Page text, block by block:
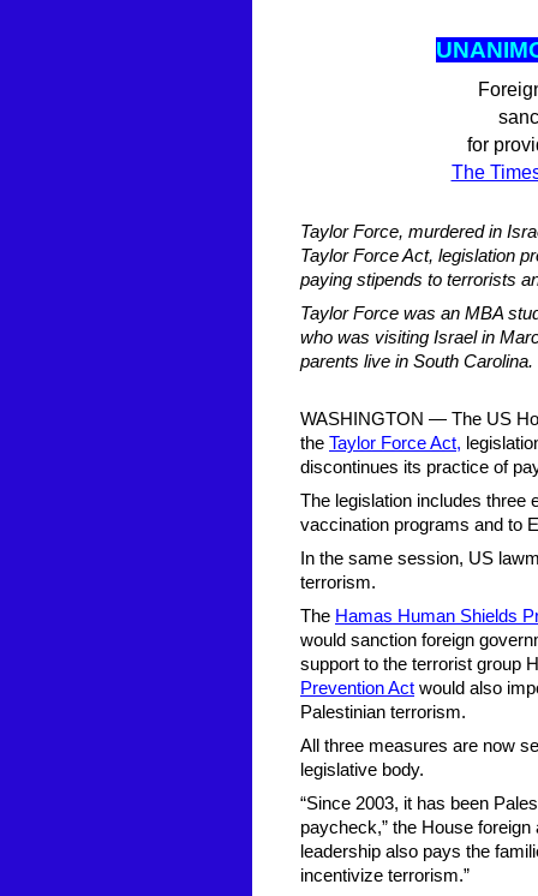
for
The
Taylor Force, murdered in
Taylor Force Act, legislation
paying stipends to terrorists
Taylor Force was an MBA
who was visiting Israel in
parents live in South Carolina.
WASHINGTON — The US
the Taylor Force Act,
discontinues its practice of
The legislation includes three
vaccination programs and to
In the same session, US
terrorism.
The Hamas Human Shields
would sanction foreign
support to the terrorist group
Prevention Act would also
Palestinian terrorism.
All three measures are now
legislative body.
“Since 2003, it has been
paycheck,” the House
leadership also pays the
incentivize terrorism.”